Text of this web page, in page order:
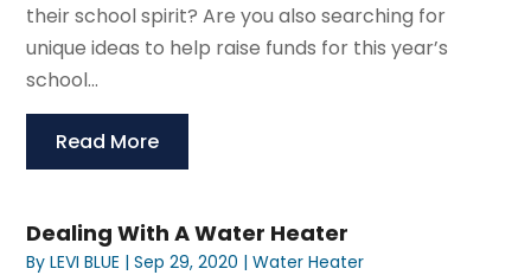
their school spirit? Are you also searching for
unique ideas to help raise funds for this year’s
school...
Read More
Dealing With A Water Heater
ByLEVI BLUE |Sep 29, 2020 |Water Heater